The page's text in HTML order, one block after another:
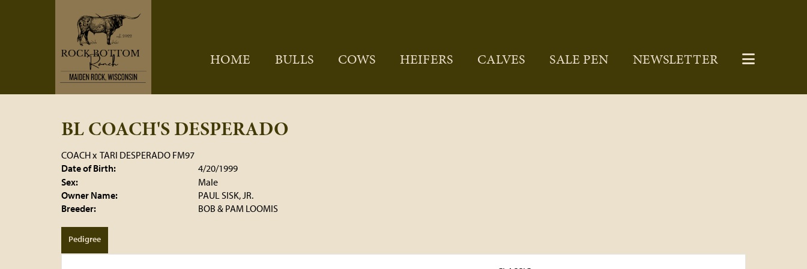
HOME BULLS COWS HEIFERS CALVES SALE PEN NEWSLETTER
BL COACH'S DESPERADO
COACHx TARI DESPERADO FM97
Date of Birth:
4/20/1999
Sex:
Male
Owner Name:
PAUL SISK, JR.
Breeder:
BOB & PAM LOOMIS
Pedigree